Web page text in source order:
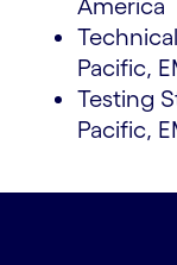
America
Pacific,
Testing
Pacific,